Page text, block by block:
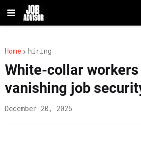
Home hiring
White-collar
vanishing job
December 20, 2025